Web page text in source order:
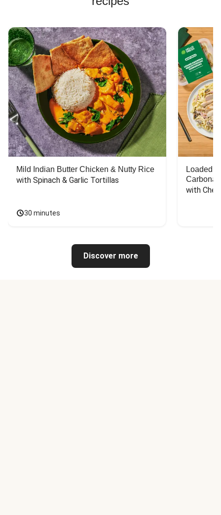
Mild Indian Butter Chicken & Nutty Rice
with Spinach & Garlic Tortillas
30 minutes
Loaded
with
Discover more